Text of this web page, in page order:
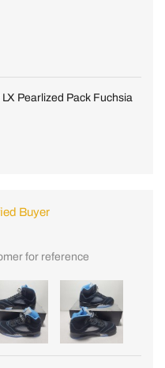
Pearlized Pack Fuchsia
Buyer
for reference